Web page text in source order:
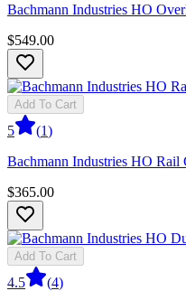
Bachmann Industries HO
$549.00
Add To Cart
5 (1)
Bachmann Industries HO Rail
$365.00
Add To Cart
4.5 (4)